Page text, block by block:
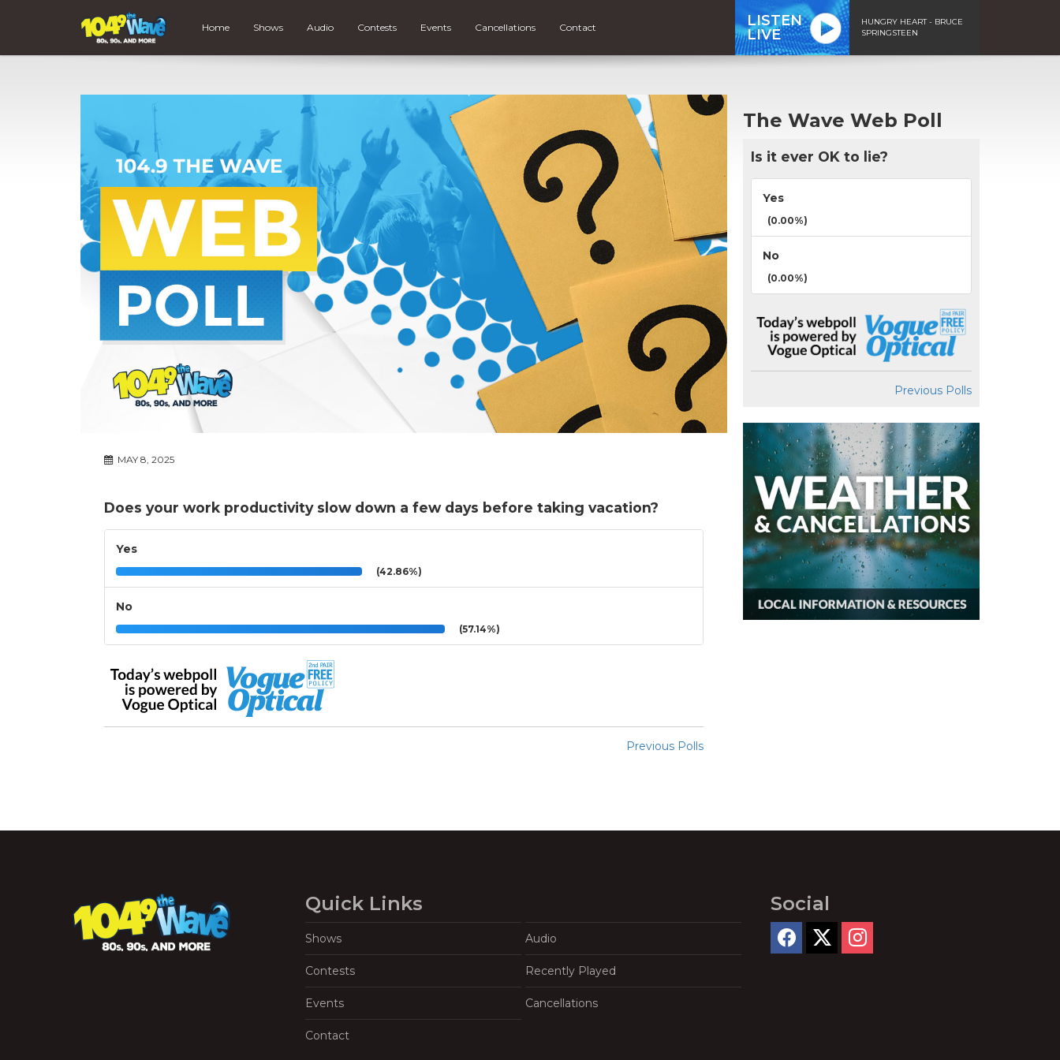
Home Shows Audio Contests Events Cancellations Contact
LISTEN
LIVE
HUNGRY HEART - BRUCE
SPRINGSTEEN
MAY 8, 2025
Does your work productivity slow down a few days before taking vacation?
Yes
(42.86%)
No
(57.14%)
Previous Polls
The Wave Web Poll
Is it ever OK to lie?
Yes
(0.00%)
No
(0.00%)
Previous Polls
Quick Links
Shows Audio
Contests Recently Played
Events Cancellations
Contact
Social